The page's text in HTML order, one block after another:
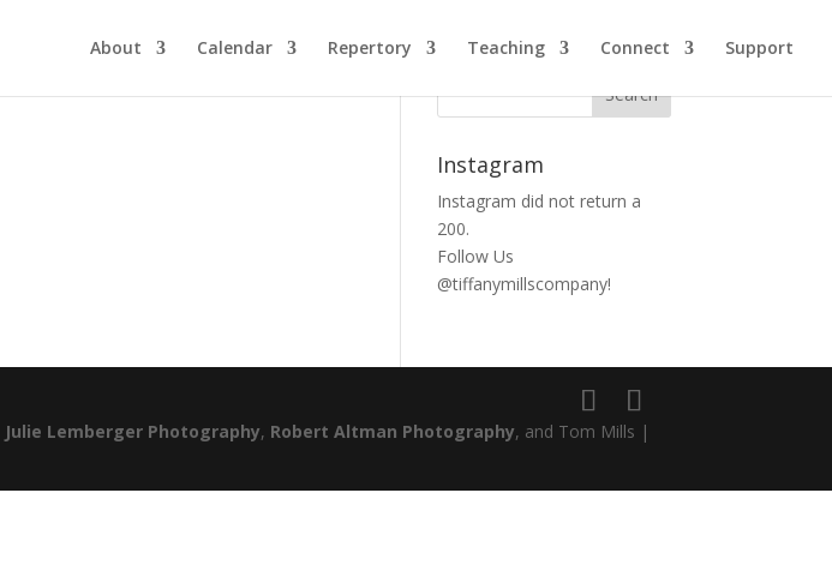
About Calendar Repertory Teaching Connect Support
Instagram
Instagram did not return a
200.
Follow Us
@tiffanymillscompany!
Julie Lemberger Photography, Robert Altman Photography, and Tom Mills |